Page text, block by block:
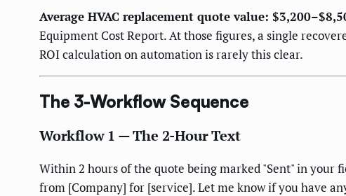
Average HVAC replacement quote value:
Equipment Cost Report. At those figures, a single
ROI calculation on automation is rarely this clear.
The 3-Workflow Sequence
Workflow 1 — The 2-Hour Text
Within 2 hours of the quote being marked "Sent" in your
from [Company] for [service]. Let me know if you have